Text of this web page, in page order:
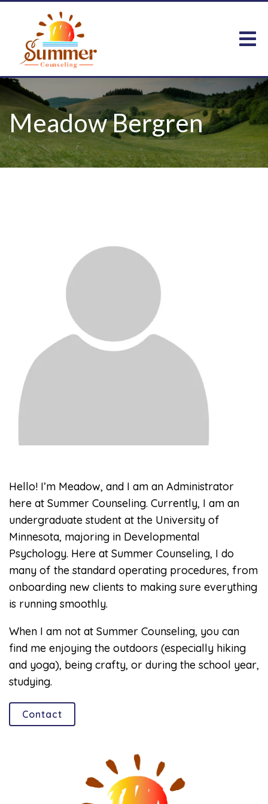
Meadow Bergren
Hello! I’m Meadow, and I am an Administrator
here at Summer Counseling. Currently, I am an
undergraduate student at the University of
Minnesota, majoring in Developmental
Psychology. Here at Summer Counseling, I do
many of the standard operating procedures, from
onboarding new clients to making sure everything
is running smoothly.
When I am not at Summer Counseling, you can
find me enjoying the outdoors (especially hiking
and yoga), being crafty, or during the school year,
studying.
Contact